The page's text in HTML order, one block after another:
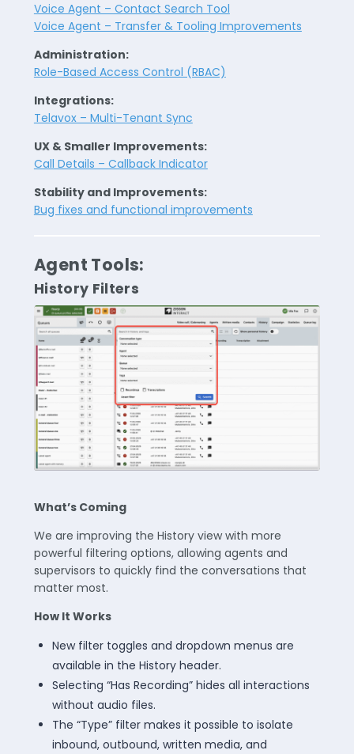
Voice Agent – Contact Search Tool
Voice Agent – Transfer & Tooling Improvements
Administration:
Role-Based Access Control (RBAC)
Integrations:
Telavox – Multi-Tenant Sync
UX & Smaller Improvements:
Call Details – Callback Indicator
Stability and Improvements:
Bug fixes and functional improvements
Agent Tools:
History Filters
What’s Coming
We are improving the History view with more
powerful filtering options, allowing agents and
supervisors to quickly find the conversations that
matter most.
How It Works
New filter toggles and dropdown menus are
available in the History header.
Selecting “Has Recording” hides all interactions
without audio files.
The “Type” filter makes it possible to isolate
inbound, outbound, written media, and